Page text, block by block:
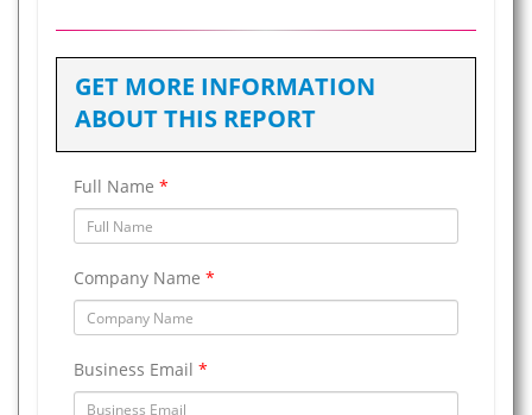
GET MORE INFORMATION
ABOUT THIS REPORT
Full Name *
Company Name *
Business Email *